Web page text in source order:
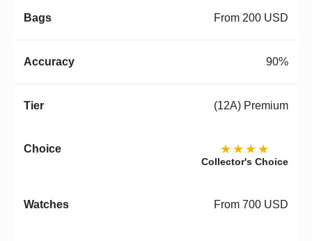
From 200 USD
90%
(12A) Premium
★★★★
Collector's Choice
From 700 USD